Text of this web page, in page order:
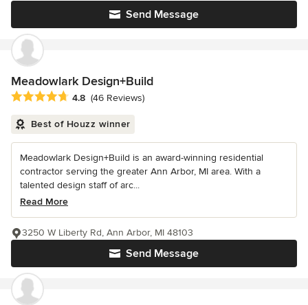
Send Message
Meadowlark Design+Build
Average rating: 4.8 out of 5 stars
4.8 (46 Reviews)
Best of Houzz winner
Meadowlark Design+Build is an award-winning residential
contractor serving the greater Ann Arbor, MI area. With a
talented design staff of arc...
Read More
Send Message
3250 W Liberty Rd, Ann Arbor, MI 48103